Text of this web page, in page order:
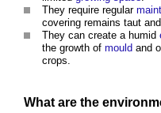
They require regular
covering remains taut
They can create a humid
the growth of mould and
crops.
What are the